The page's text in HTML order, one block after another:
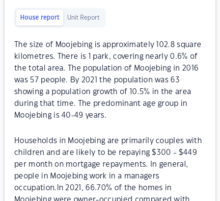
House report Unit Report
The size of Moojebing is approximately 102.8 square
kilometres. There is 1 park, covering nearly 0.6% of
the total area. The population of Moojebing in 2016
was 57 people. By 2021 the population was 63
showing a population growth of 10.5% in the area
during that time. The predominant age group in
Moojebing is 40-49 years.
Households in Moojebing are primarily couples with
children and are likely to be repaying $300 - $449
per month on mortgage repayments. In general,
people in Moojebing work in a managers
occupation.In 2021, 66.70% of the homes in